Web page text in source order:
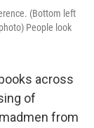
(Bottom left
People look
across
of
from